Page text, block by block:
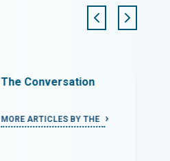
The Conversation
MORE ARTICLES BY THE